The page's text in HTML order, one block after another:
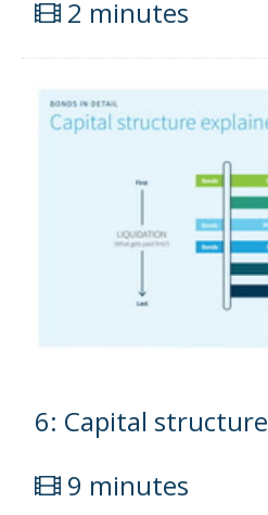
2 minutes
6: Capital structure
9 minutes